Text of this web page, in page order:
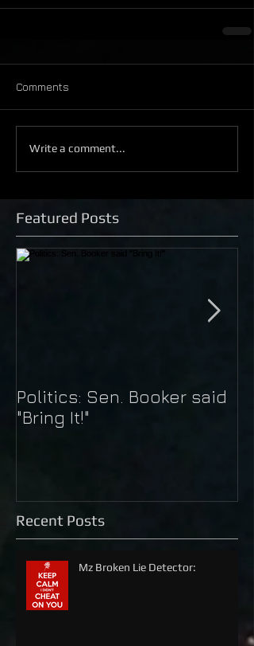
Comments
Write a comment...
Featured Posts
Politics: Sen. Booker said
"Bring It!"
Recent Posts
Mz Broken Lie Detector: